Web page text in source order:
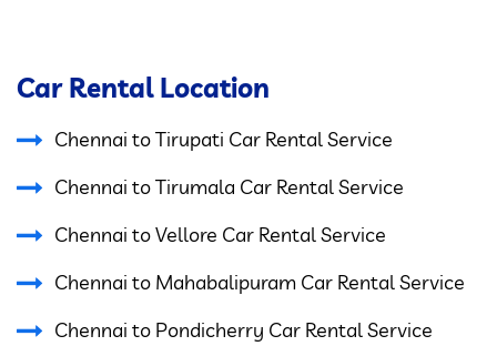
Car Rental Location
Chennai to Tirupati Car Rental Service
Chennai to Tirumala Car Rental Service
Chennai to Vellore Car Rental Service
Chennai to Mahabalipuram Car Rental Service
Chennai to Pondicherry Car Rental Service